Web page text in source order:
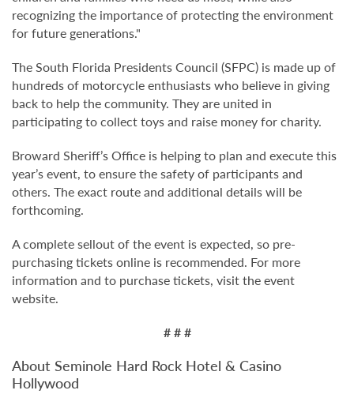
recognizing the importance of protecting the environment
for future generations."
The South Florida Presidents Council (SFPC) is made up of
hundreds of motorcycle enthusiasts who believe in giving
back to help the community. They are united in
participating to collect toys and raise money for charity.
Broward Sheriff’s Office is helping to plan and execute this
year’s event, to ensure the safety of participants and
others. The exact route and additional details will be
forthcoming.
A complete sellout of the event is expected, so pre-
purchasing tickets online is recommended. For more
information and to purchase tickets, visit the event
website.
# # #
About Seminole Hard Rock Hotel & Casino
Hollywood